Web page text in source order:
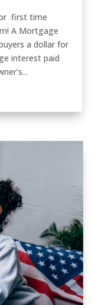
first time
A Mortgage
a dollar for
interest paid